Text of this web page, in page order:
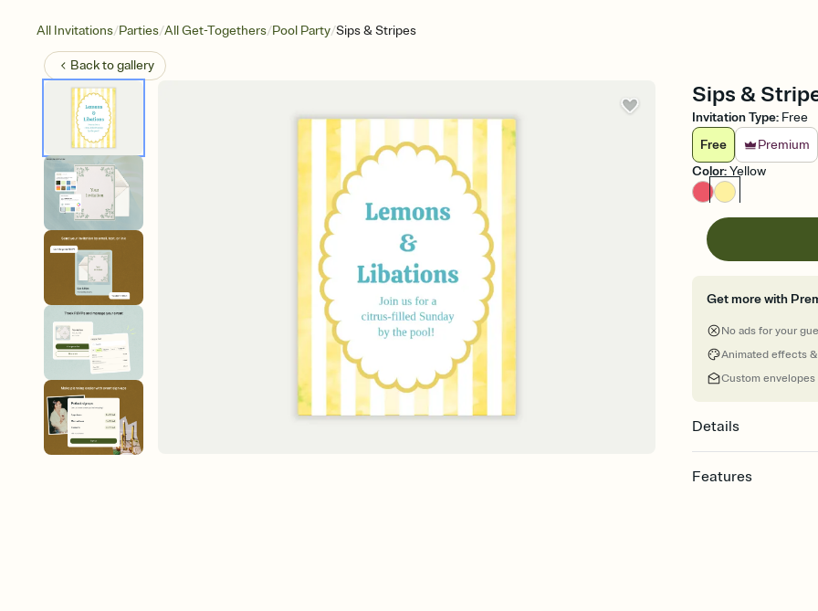
All Invitations/Parties/All Get-Togethers/Pool Party/Sips & Stripes
Back togallery
Sips &
Invitation Type: Free
Free
Premium
Color:Yellow
Get more with
No ads for your
Animated effects
Custom envelopes
Details
Features